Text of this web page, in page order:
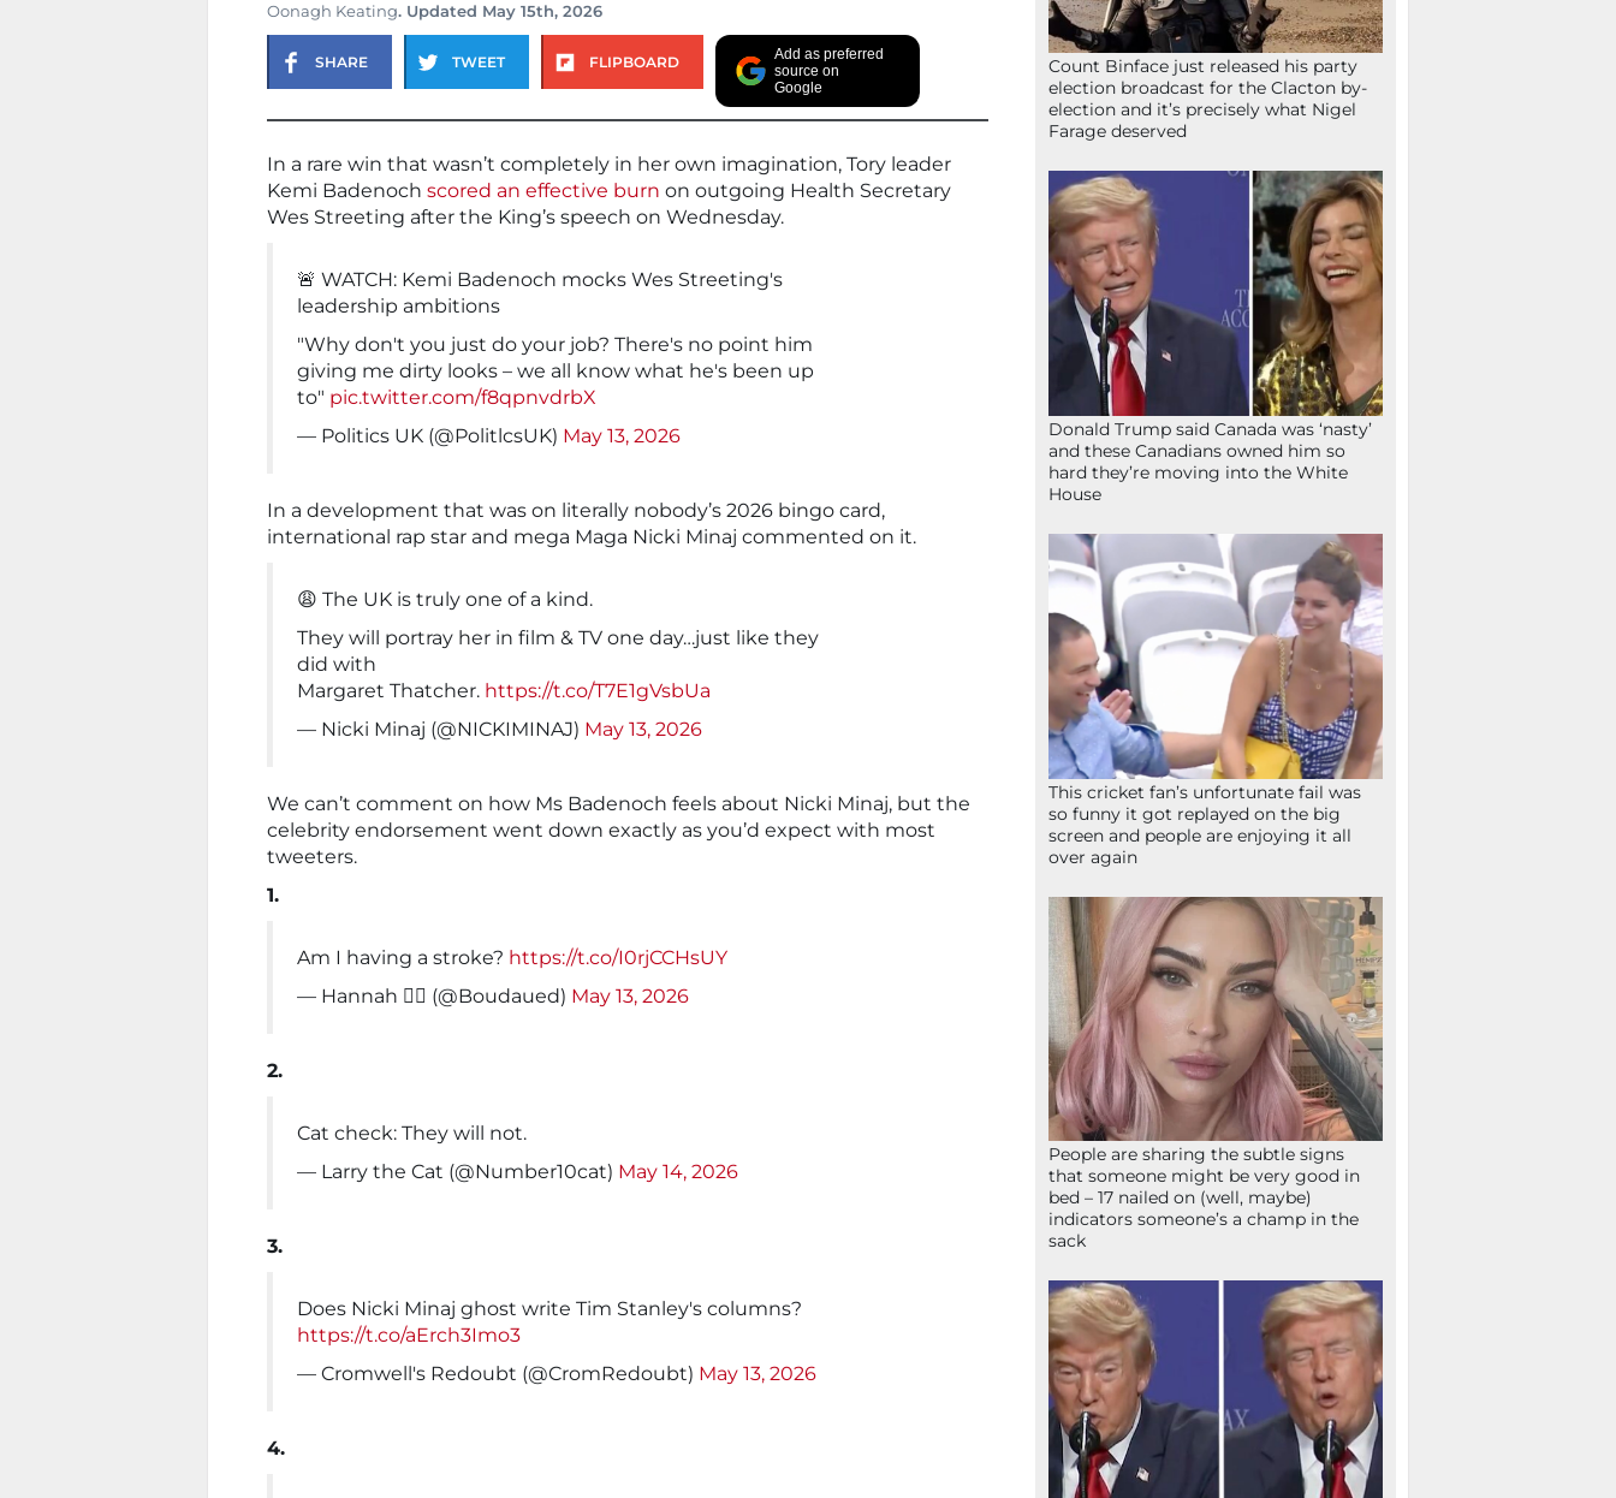
Oonagh Keating. Updated May 15th, 2026
SHARE TWEET FLIPBOARD
Add as preferred
source on
Google
In a rare win that wasn’t completely in her own imagination, Tory leader
Kemi Badenoch scored an effective burn on outgoing Health Secretary
Wes Streeting after the King’s speech on Wednesday.
🚨 WATCH: Kemi Badenoch mocks Wes Streeting's
leadership ambitions
"Why don't you just do your job? There's no point him
giving me dirty looks – we all know what he's been up
to" pic.twitter.com/f8qpnvdrbX
— Politics UK (@PolitlcsUK) May 13, 2026
In a development that was on literally nobody’s 2026 bingo card,
international rap star and mega Maga Nicki Minaj commented on it.
😩 The UK is truly one of a kind.
They will portray her in film & TV one day…just like they
did with
Margaret Thatcher. https://t.co/T7E1gVsbUa
— Nicki Minaj (@NICKIMINAJ) May 13, 2026
We can’t comment on how Ms Badenoch feels about Nicki Minaj, but the
celebrity endorsement went down exactly as you’d expect with most
tweeters.
1.
Am I having a stroke? https://t.co/I0rjCCHsUY
— Hannah ❤️‍🔥 (@Boudaued) May 13, 2026
2.
Cat check: They will not.
— Larry the Cat (@Number10cat) May 14, 2026
3.
Does Nicki Minaj ghost write Tim Stanley's columns?
https://t.co/aErch3Imo3
— Cromwell's Redoubt (@CromRedoubt) May 13, 2026
4.
Count Binface just released his party
election broadcast for the Clacton by-
election and it’s precisely what Nigel
Farage deserved
Donald Trump said Canada was ‘nasty’
and these Canadians owned him so
hard they’re moving into the White
House
This cricket fan’s unfortunate fail was
so funny it got replayed on the big
screen and people are enjoying it all
over again
People are sharing the subtle signs
that someone might be very good in
bed – 17 nailed on (well, maybe)
indicators someone’s a champ in the
sack